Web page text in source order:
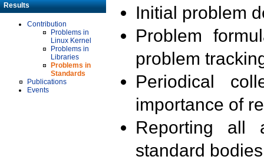
Results
Contribution
Problems in
Linux Kernel
Problems in
Libraries
Problems in
Standards
Publications
Events
Initial problem
Problem
problem
Periodical
importance of
Reporting all
standard